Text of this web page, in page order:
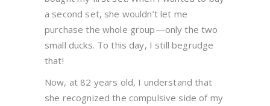
a second set, she wouldn’t let me
purchase the whole group—only the two
small ducks. To this day, I still begrudge
that!
Now, at 82 years old, I understand that
she recognized the compulsive side of my